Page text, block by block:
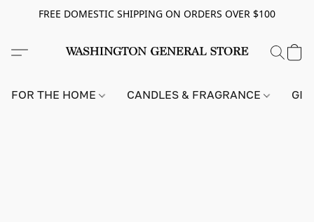
FREE DOMESTIC SHIPPING ON ORDERS OVER $100
FOR THE HOME CANDLES & FRAGRANCE